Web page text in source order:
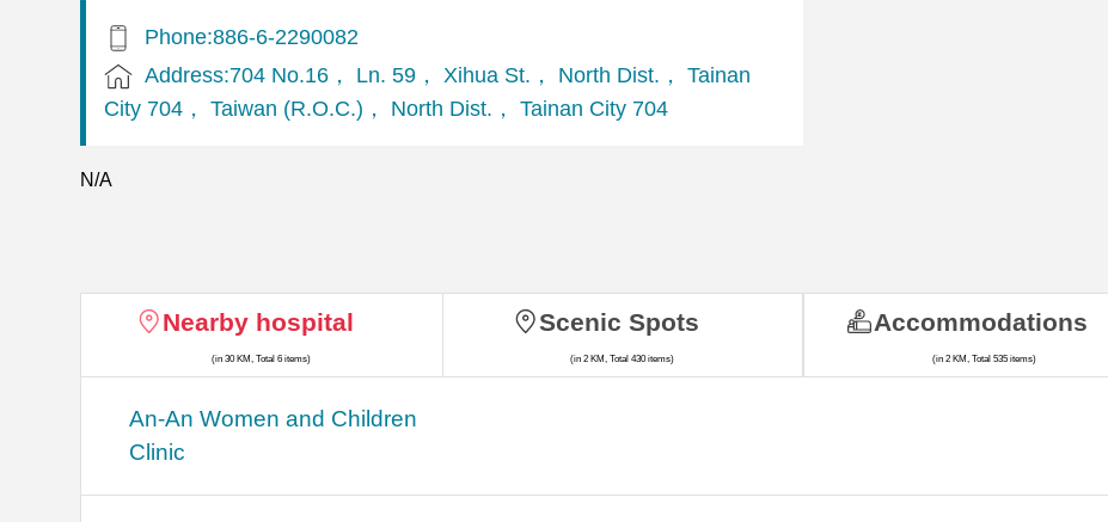
Phone:886-6-2290082
Address:704 No.16， Ln. 59， Xihua St.， North Dist.， Tainan
City 704， Taiwan (R.O.C.)， North Dist.， Tainan City 704
N/A
Nearby hospital
(in 30 KM, Total 6 items)
An-An Women and Children
Clinic
Scenic Spots
(in 2 KM, Total 430 items)
Accommodations
(in 2 KM, Total 535 items)